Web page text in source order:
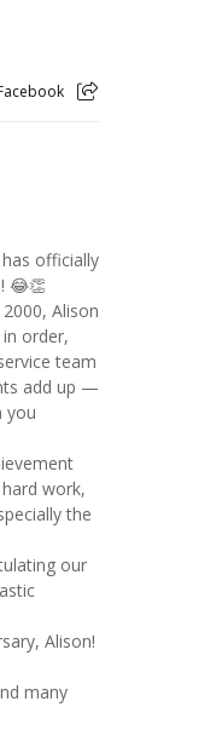
has officially
😂👏
Alison
order,
team
add up —
you
work,
the
our
Alison!
many